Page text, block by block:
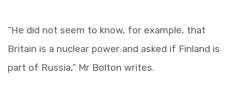
“He did not seem to know, for example, that
Britain is a nuclear power and asked if Finland is
part of Russia,” Mr Bolton writes.